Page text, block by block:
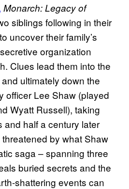
Monarch: Legacy of
siblings following in their
uncover their family’s
organization
Clues lead them into the
ultimately down the
officer Lee Shaw (played
Wyatt Russell), taking
and half a century later
by what Shaw
saga – spanning three
buried secrets and the
shattering events can